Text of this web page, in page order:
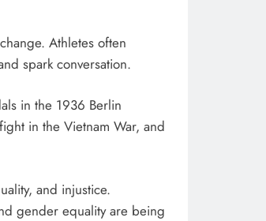
Athletes often
spark conversation.
in the 1936 Berlin
in the Vietnam War, and
and injustice.
gender equality are being